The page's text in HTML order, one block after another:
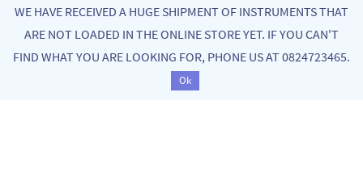
About Us
Privacy Policy
WE HAVE RECEIVED A HUGE SHIPMENT OF INSTRUMENTS THAT
ARE NOT LOADED IN THE ONLINE STORE YET. IF YOU CAN'T
FIND WHAT YOU ARE LOOKING FOR, PHONE US AT 0824723465.
Ok